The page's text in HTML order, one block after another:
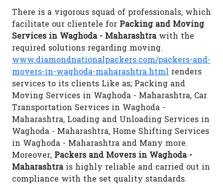
There is a vigorous squad of professionals, which
facilitate our clientele for Packing and Moving
Services in Waghoda - Maharashtrawith the
required solutions regarding moving.
www.diamondnationalpackers.com/packers-and-
movers-in-waghoda-maharashtra.html renders
services to its clients Like as; Packing and
Moving Services in Waghoda - Maharashtra, Car
Transportation Services in Waghoda -
Maharashtra, Loading and Unloading Services in
Waghoda - Maharashtra, Home Shifting Services
in Waghoda - Maharashtra and Many more.
Moreover, Packers and Movers in Waghoda -
Maharashtrais highly reliable and carried out in
compliance with the set quality standards.